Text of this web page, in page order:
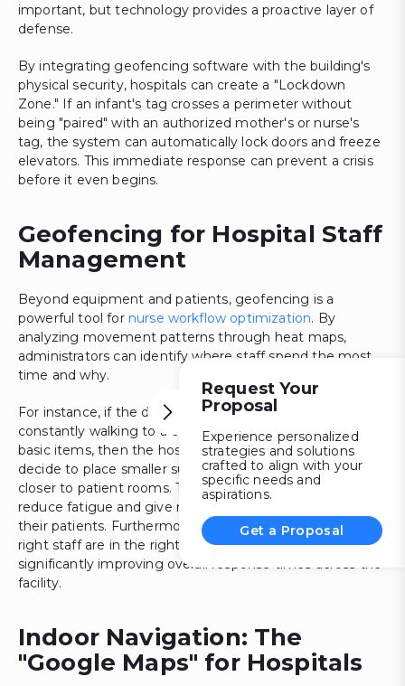
important, but technology provides a proactive layer of
defense.
By integrating geofencing software with the building's
physical security, hospitals can create a "Lockdown
Zone." If an infant's tag crosses a perimeter without
being "paired" with an authorized mother's or nurse's
tag, the system can automatically lock doors and freeze
elevators. This immediate response can prevent a crisis
before it even begins.
Geofencing for Hospital Staff
Management
Beyond equipment and patients, geofencing is a
powerful tool for nurse workflow optimization. By
analyzing movement patterns through heat maps,
administrators can identify where staff spend the most
time and why.
For instance, if the data shows that the nurses are
constantly walking to a central supply room to gather
basic items, then the hospital management might
decide to place smaller supply satellite stations a bit
closer to patient rooms. The change will significantly
reduce fatigue and give nurses more bedside time with
their patients. Furthermore, it helps in ensuring that the
right staff are in the right zones during emergencies,
significantly improving overall response times across the
facility.
Indoor Navigation: The
"Google Maps" for Hospitals
Request Your
Proposal
Experience personalized
strategies and solutions
crafted to align with your
specific needs and
aspirations.
Get a Proposal